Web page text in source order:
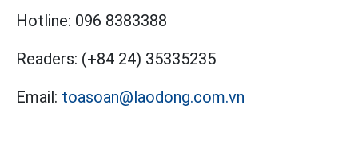
Hotline: 096 8383388
Readers: (+84 24) 35335235
Email: toasoan@laodong.com.vn